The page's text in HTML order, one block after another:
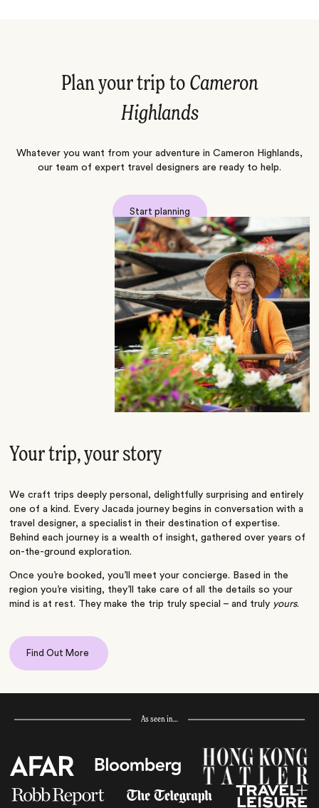
Plan your trip to Cameron
Highlands
Whatever you want from your adventure in Cameron Highlands,
our team of expert travel designers are ready to help.
Start planning
Your trip, your story
We craft trips deeply personal, delightfully surprising and entirely
one of a kind. Every Jacada journey begins in conversation with a
travel designer, a specialist in their destination of expertise.
Behind each journey is a wealth of insight, gathered over years of
on-the-ground exploration.
Once you’re booked, you’ll meet your concierge. Based in the
region you’re visiting, they’ll take care of all the details so your
mind is at rest. They make the trip truly special – and truly yours.
Find Out More
As seen in…